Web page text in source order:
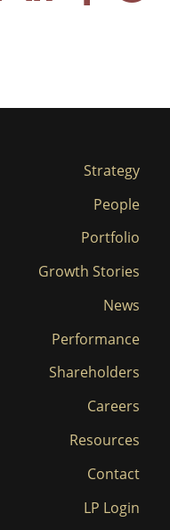
Strategy
People
Portfolio
Growth Stories
News
Performance
Shareholders
Careers
Resources
Contact
LP Login